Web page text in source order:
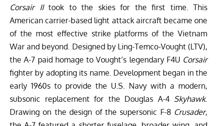
Corsair IItook to the skies for the first time. This
American carrier-based light attack aircraft became one
of the most effective strike platforms of the Vietnam
War and beyond. Designed by Ling-Temco-Vought (LTV),
the A-7 paid homage to Vought’s legendary F4U Corsair
fighter by adopting its name. Development began in the
early 1960s to provide the U.S. Navy with a modern,
subsonic replacement for the Douglas A-4 Skyhawk.
Drawing on the design of the supersonic F-8 Crusader,